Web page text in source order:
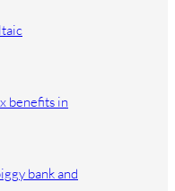
benefits in
bank and